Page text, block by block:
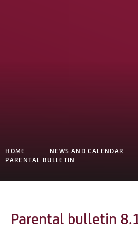
HOME
NEWS AND CALENDAR
PARENTAL BULLETIN
Parental bulletin